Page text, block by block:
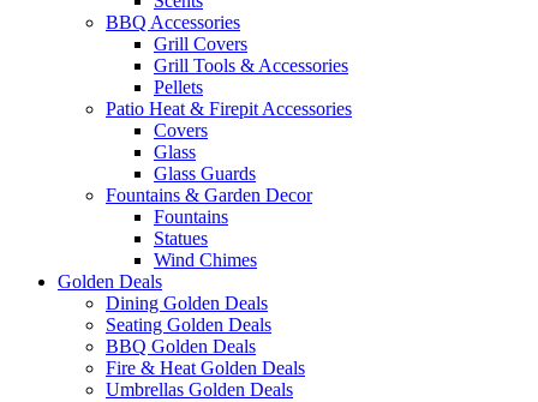
BBQ Accessories
Grill Covers
Grill Tools & Accessories
Pellets
Patio Heat & Firepit Accessories
Covers
Glass
Glass Guards
Fountains & Garden Decor
Fountains
Statues
Wind Chimes
Golden Deals
Dining Golden Deals
Seating Golden Deals
BBQ Golden Deals
Fire & Heat Golden Deals
Umbrellas Golden Deals